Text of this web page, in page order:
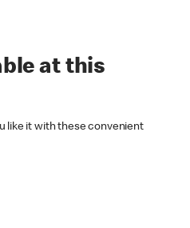
at this
like it with these convenient